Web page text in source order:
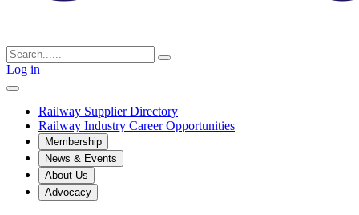
Log in
Railway Supplier Directory
Railway Industry Career Opportunities
Membership
News & Events
About Us
Advocacy